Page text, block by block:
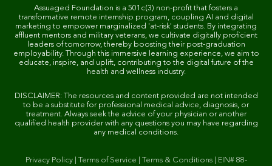
Assuaged Foundation is a 501c(3) non-profit that fosters a
transformative remote internship program, coupling AI and digital
marketing to empower marginalized 'at-risk' students. By integrating
affluent mentors and military veterans, we cultivate digitally proficient
leaders of tomorrow, thereby boosting their post-graduation
employability. Through this immersive learning experience, we aim to
educate, inspire, and uplift, contributing to the digital future of the
health and wellness industry.
DISCLAIMER: The resources and content provided are not intended
to be a substitute for professional medical advice, diagnosis, or
treatment. Always seek the advice of your physician or another
qualified health provider with any questions you may have regarding
any medical conditions.
Privacy Policy| Terms of Service Terms & Conditions| EIN# 88-